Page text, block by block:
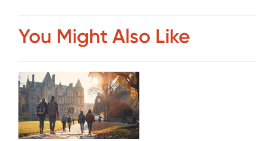
You Might Also Like